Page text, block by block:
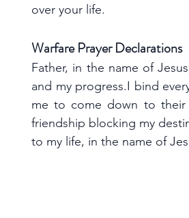
over your life.
Warfare Prayer Declarations
Father, in the name of
and my progress.I bind
me to come down to their
friendship blocking my
to my life, in the name of